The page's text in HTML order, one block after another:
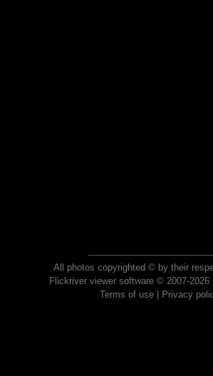
All photos copyrighted © by their
Flickriver viewer software © 2007-2026
Terms of use| Privacy